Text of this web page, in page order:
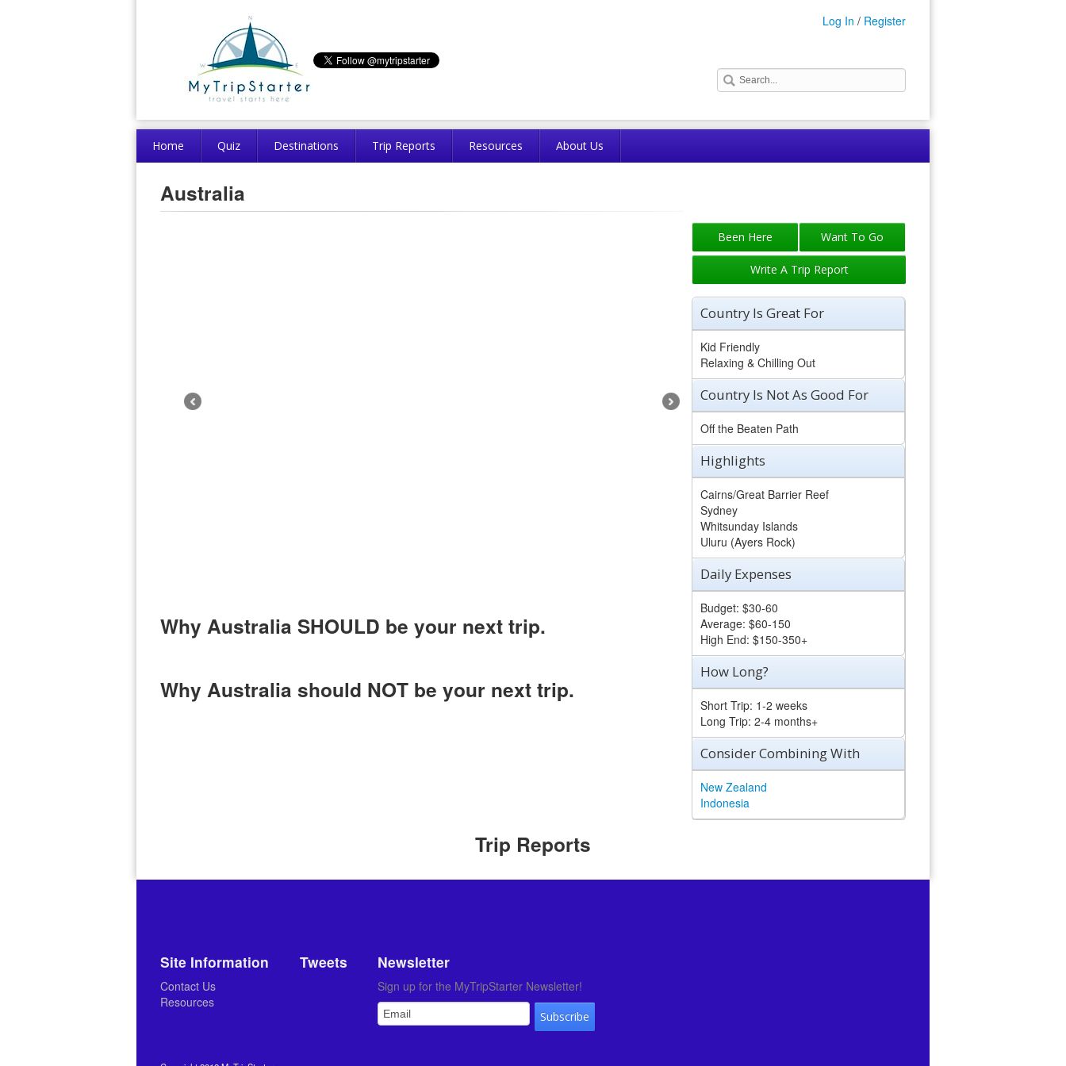
Log In / Register
Home Quiz Destinations Trip Reports Resources About Us
Australia
Why Australia SHOULD be your next trip.
Why Australia should NOT be your next trip.
Write A Trip Report
Country Is Great For
Kid Friendly
Relaxing & Chilling Out
Country Is Not As Good For
Off the Beaten Path
Highlights
Cairns/Great Barrier Reef
Sydney
Whitsunday Islands
Uluru (Ayers Rock)
Daily Expenses
Budget: $30-60
Average: $60-150
High End: $150-350+
How Long?
Short Trip: 1-2 weeks
Long Trip: 2-4 months+
Consider Combining With
New Zealand
Indonesia
Trip Reports
Site Information
Contact Us
Resources
Tweets Newsletter
Sign up for the MyTripStarter Newsletter!